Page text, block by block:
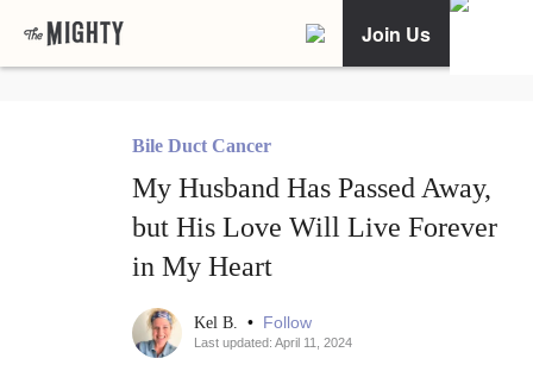
Join Us
Bile Duct Cancer
My Husband Has Passed Away,
but His Love Will Live Forever
in My Heart
Kel B. • Follow
Last updated: April 11, 2024